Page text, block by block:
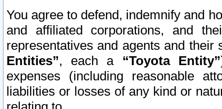
You agree to defend, indemnify and
and affiliated corporations, and
representatives and agents and
Entities”, each a “Toyota Entity”
expenses (including reasonable
liabilities or losses of any kind or